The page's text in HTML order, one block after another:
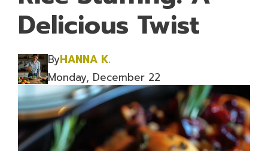
Delicious Twist
ByHANNA K.
Monday, December 22